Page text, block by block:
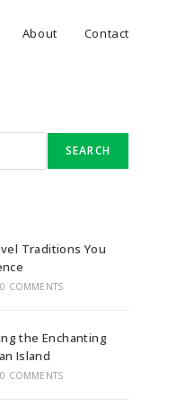
About Contact
SEARCH
Traditions You
0 COMMENTS
the Enchanting
Island
0 COMMENTS